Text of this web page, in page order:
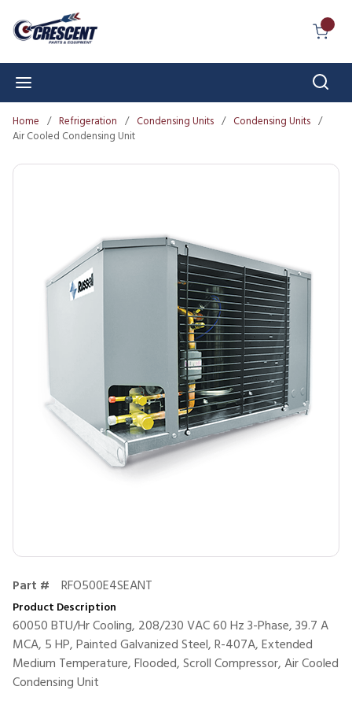
Skip to main content
Home / Refrigeration / Condensing Units / Condensing Units /
Air Cooled Condensing Unit
Part # RFO500E4SEANT
Product Description
60050 BTU/Hr Cooling, 208/230 VAC 60 Hz 3-Phase, 39.7 A
MCA, 5 HP, Painted Galvanized Steel, R-407A, Extended
Medium Temperature, Flooded, Scroll Compressor, Air Cooled
Condensing Unit